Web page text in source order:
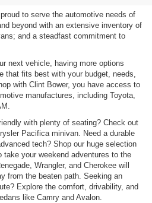
to serve the automotive needs of
beyond with an extensive inventory of
and a steadfast commitment to
next vehicle, having more options
that fits best with your budget, needs,
with Clint Bower, you have access to
manufactures, including Toyota,
with plenty of seating? Check out
Pacifica minivan. Need a durable
tech? Shop our huge selection
your weekend adventures to the
Wrangler, and Cherokee will
from the beaten path. Seeking an
Explore the comfort, drivability, and
like Camry and Avalon.